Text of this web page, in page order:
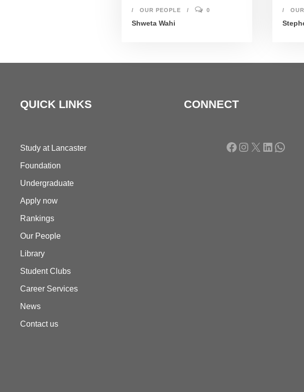
OUR PEOPLE 0
Shweta Wahi
QUICK LINKS
Study at Lancaster
Foundation
Undergraduate
Apply now
Rankings
Our People
Library
Student Clubs
Career Services
News
Contact us
CONNECT
Facebook Instagram X LinkedIn WhatsApp